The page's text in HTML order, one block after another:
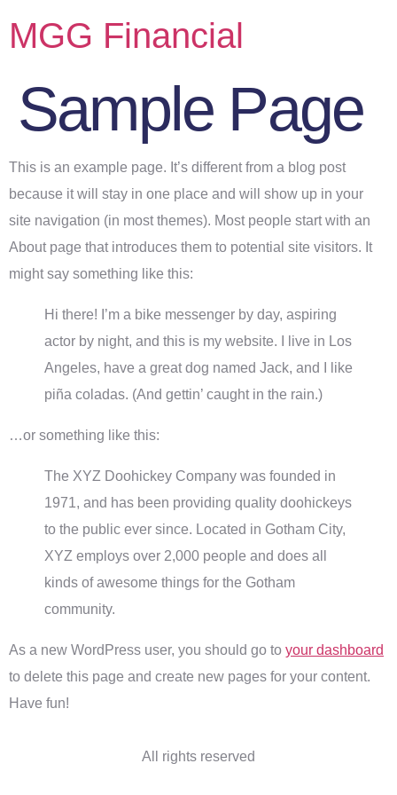
MGG Financial
Sample Page
This is an example page. It’s different from a blog post
because it will stay in one place and will show up in your
site navigation (in most themes). Most people start with an
About page that introduces them to potential site visitors. It
might say something like this:
Hi there! I’m a bike messenger by day, aspiring
actor by night, and this is my website. I live in Los
Angeles, have a great dog named Jack, and I like
piña coladas. (And gettin’ caught in the rain.)
…or something like this:
The XYZ Doohickey Company was founded in
1971, and has been providing quality doohickeys
to the public ever since. Located in Gotham City,
XYZ employs over 2,000 people and does all
kinds of awesome things for the Gotham
community.
As a new WordPress user, you should go to your dashboard
to delete this page and create new pages for your content.
Have fun!
All rights reserved